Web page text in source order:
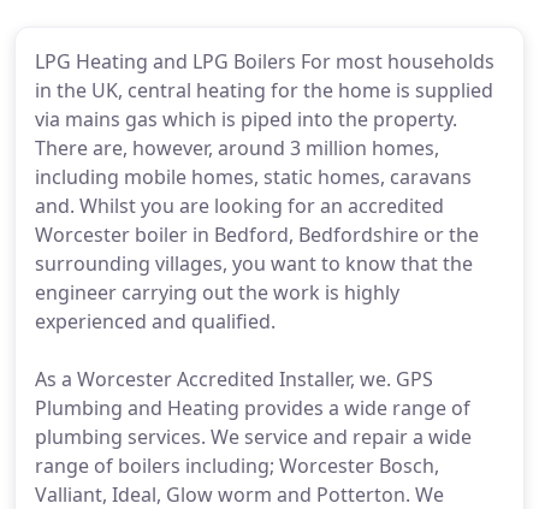
LPG Heating and LPG Boilers For most households
in the UK, central heating for the home is supplied
via mains gas which is piped into the property.
There are, however, around 3 million homes,
including mobile homes, static homes, caravans
and. Whilst you are looking for an accredited
Worcester boiler in Bedford, Bedfordshire or the
surrounding villages, you want to know that the
engineer carrying out the work is highly
experienced and qualified.
As a Worcester Accredited Installer, we. GPS
Plumbing and Heating provides a wide range of
plumbing services. We service and repair a wide
range of boilers including; Worcester Bosch,
Valliant, Ideal, Glow worm and Potterton. We